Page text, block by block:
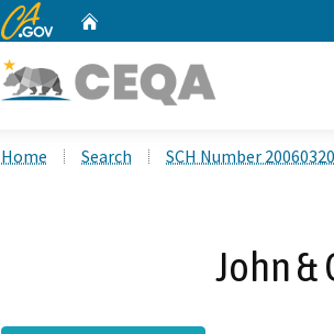
CA.gov
Home Search SCH Number
John &